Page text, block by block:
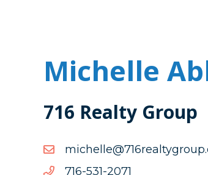
Michelle
716 Realty Group
1702-135-617
1702-